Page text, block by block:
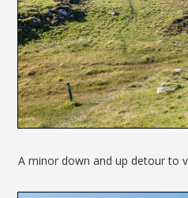
A minor down and up detour to